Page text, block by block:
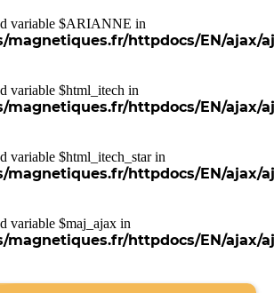
variable $ARIANNE in
httpdocs/EN/ajax/
variable $html_itech in
httpdocs/EN/ajax/
variable $html_itech_star in
httpdocs/EN/ajax/
variable $maj_ajax in
httpdocs/EN/ajax/